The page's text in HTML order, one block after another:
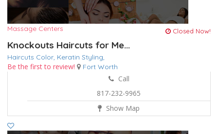
Massage Centers Closed Now!
Knockouts Haircuts for Me...
Haircuts Color, Keratin Styling,
Be the first to review! Fort Worth
Call
817-232-9965
Show Map